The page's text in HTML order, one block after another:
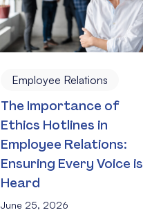
Employee Relations
The Importance of
Ethics Hotlines in
Employee Relations:
Ensuring Every Voice is
Heard
June 25, 2026